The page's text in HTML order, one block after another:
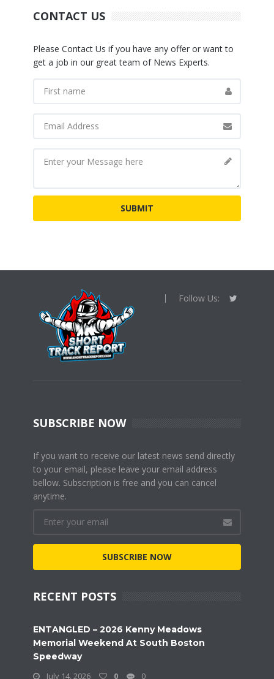
CONTACT US
Please Contact Us if you have any offer or want to
get a job in our great team of News Experts.
Follow Us:
SUBSCRIBE NOW
If you want to receive our latest news send directly
to your email, please leave your email address
bellow. Subscription is free and you can cancel
anytime.
SUBSCRIBE NOW
RECENT POSTS
ENTANGLED – 2026 Kenny Meadows
Memorial Weekend At South Boston
Speedway
July 14, 2026
0 0